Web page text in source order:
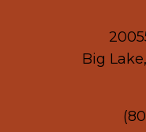
Big